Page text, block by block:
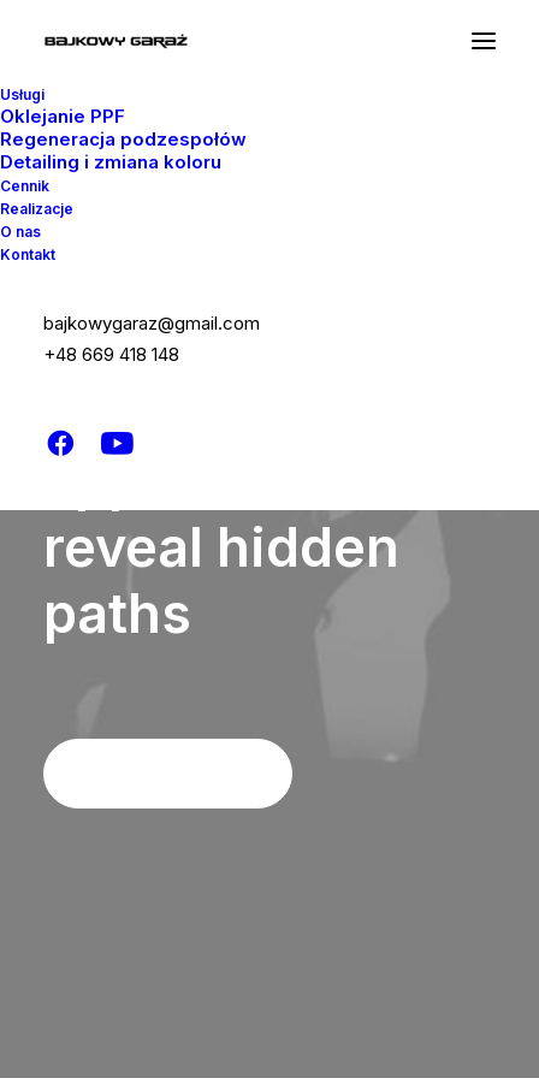
Usługi
Oklejanie PPF
Regeneracja podzespołów
Detailing i zmiana koloru
Cennik
Realizacje
O nas
Kontakt
bajkowygaraz@gmail.com
+48 669 418 148
ABOUT US
Sophisticated
reveal hidden
paths